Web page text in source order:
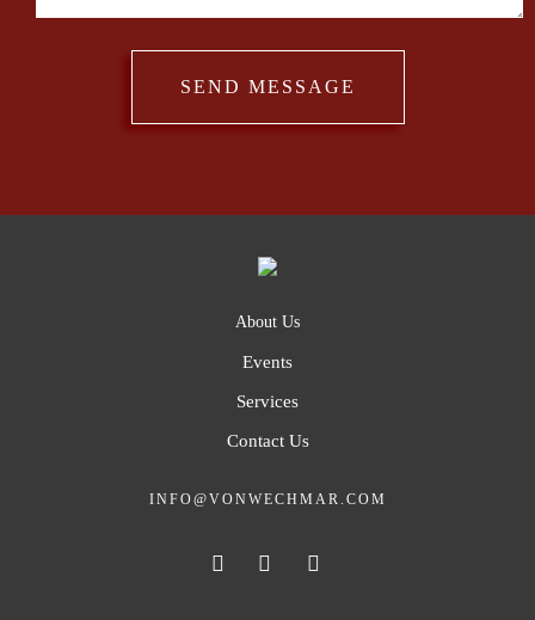
About Us
Events
Services
Contact Us
INFO@VONWECHMAR.COM